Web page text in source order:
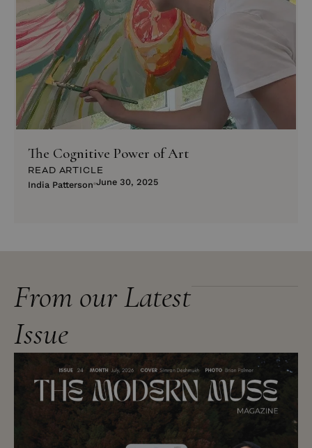
The Cognitive Power of Art
READ ARTICLE
India Patterson June 30, 2025
From our Latest
Issue